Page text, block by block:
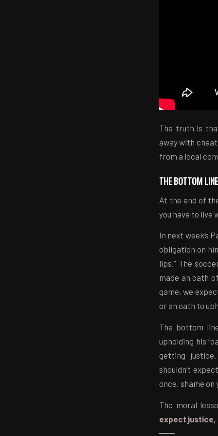
The truth is
away with
from a local
THE BOTTOM LINE
At the end of
you have to live
In next week’s
obligation on
lips.” The
made an oath
game, we
or an oath to
The bottom
upholding his
getting
shouldn’t
once, shame on
The moral
expect